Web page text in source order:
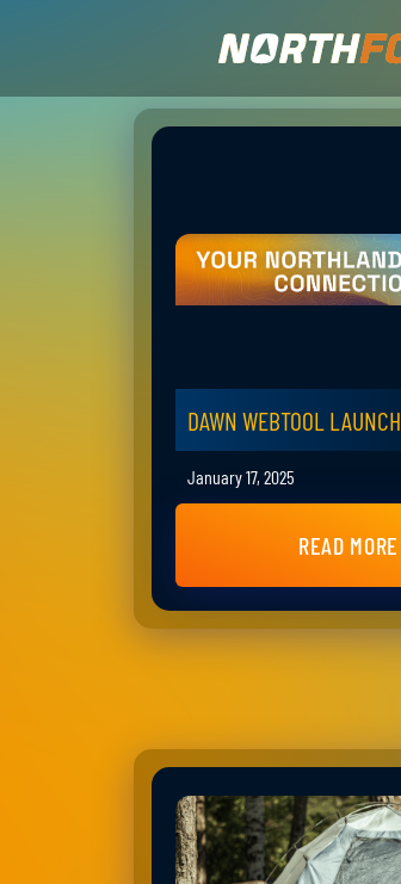
DAWN WEBTOOL LAUNCH
January 17, 2025
READ MORE